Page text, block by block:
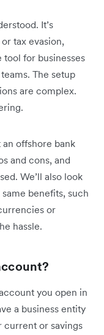
It’s
tax evasion,
for businesses
The setup
are complex.
offshore bank
and cons, and
We’ll also look
benefits, such
or
hassle.
you open in
a business entity
current or savings